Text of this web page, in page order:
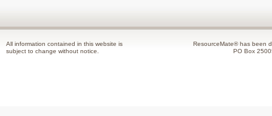
All information contained in this website is
subject to change without notice.
ResourceMate® has been
PO Box